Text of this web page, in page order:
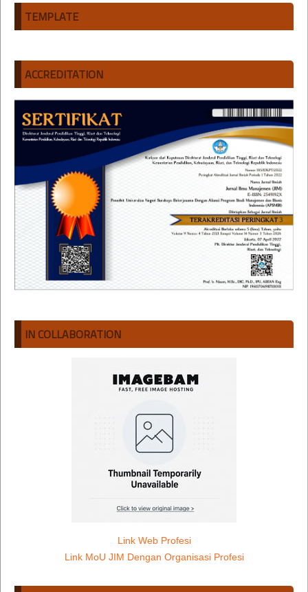
TEMPLATE
ACCREDITATION
IN COLLABORATION
Link Web Profesi
Link MoU JIM Dengan Organisasi Profesi